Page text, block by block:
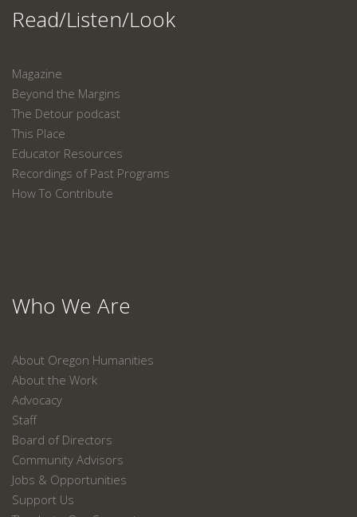
Read/Listen/Look
Magazine
Beyond the Margins
The Detour podcast
This Place
Educator Resources
Recordings of Past Programs
How To Contribute
Who We Are
About Oregon Humanities
About the Work
Advocacy
Staff
Board of Directors
Community Advisors
Jobs & Opportunities
Support Us